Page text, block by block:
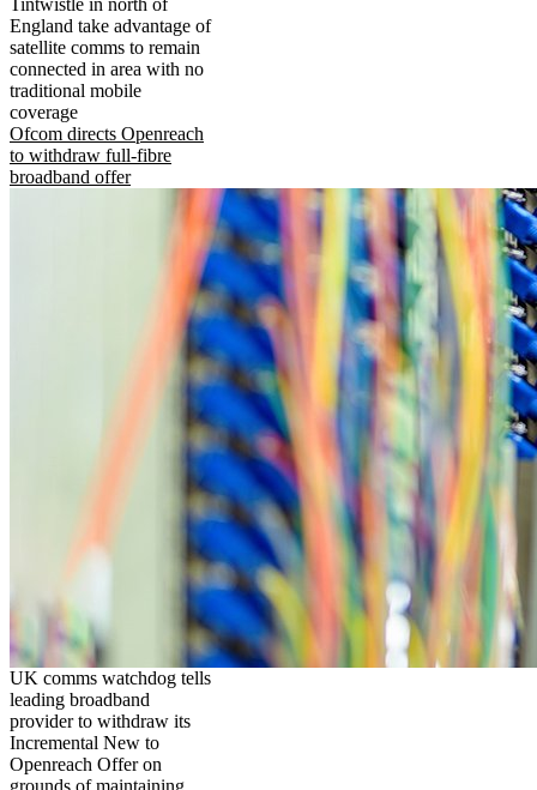
England take advantage of
satellite comms to remain
connected in area with no
traditional mobile
coverage
Ofcom directs Openreach
to withdraw full-fibre
broadband offer
UK comms watchdog tells
leading broadband
provider to withdraw its
Incremental New to
Openreach Offer on
grounds of maintaining